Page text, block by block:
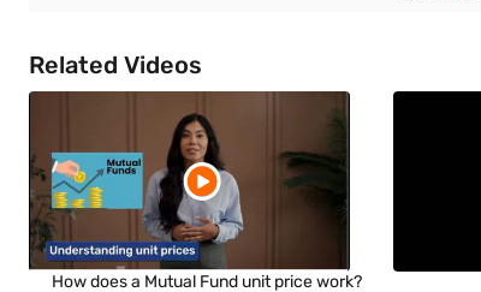
Related Videos
How does a Mutual Fund unit price work?